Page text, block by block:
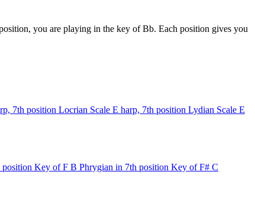
you are playing in the key of Bb. Each position gives you
7th position Locrian Scale E harp, 7th position Lydian Scale E
Key of F B Phrygian in 7th position Key of F# C